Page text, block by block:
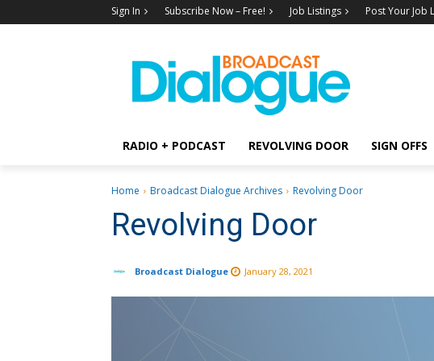
Sign In Subscribe Now – Free! Job Listings Post Your Job
RADIO + PODCAST REVOLVING DOOR SIGN OFFS
Home Broadcast Dialogue Archives Revolving Door
Revolving Door
Broadcast Dialogue January 28, 2021